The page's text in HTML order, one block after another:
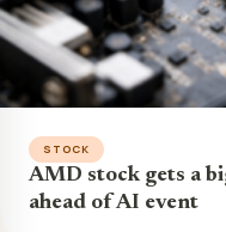
STOCK
AMD stock gets a
ahead of AI event